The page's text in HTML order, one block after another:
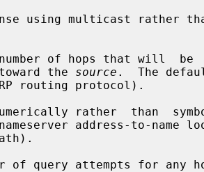
using multicast rather
number of hops that will  be
the
source .  The
rather  than
of query attempts for any